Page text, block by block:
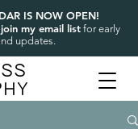
IS NOW OPEN!
join my email list for early
updates.